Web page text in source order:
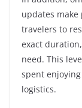
updates
travelers to
exact
need. This
spent
logistics.